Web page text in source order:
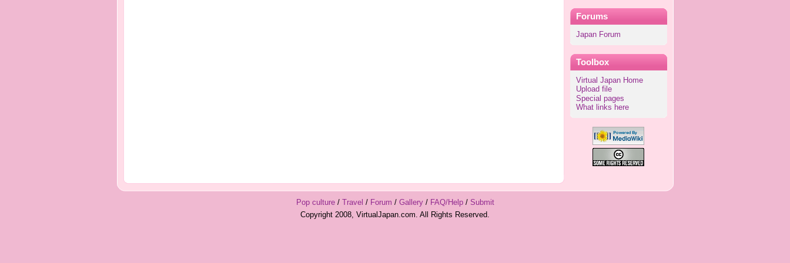
Forums
Japan Forum
Toolbox
Virtual Japan Home
Upload file
Special pages
What links here
Pop culture/ Travel / Forum / Gallery/ FAQ/Help/ Submit
Copyright 2008, VirtualJapan.com. All Rights Reserved.